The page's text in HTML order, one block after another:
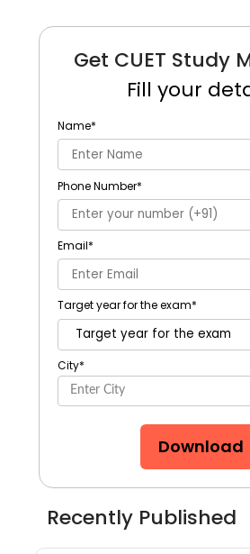
Get CUET Study
Fill your
Name*
Phone Number*
Email*
Target year for the exam*
City*
Download
Recently Published